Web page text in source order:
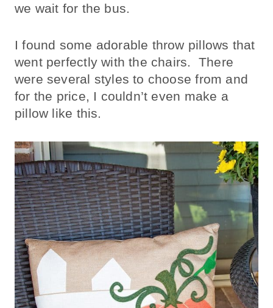
we wait for the bus.
I found some adorable throw pillows that
went perfectly with the chairs. There
were several styles to choose from and
for the price, I couldn’t even make a
pillow like this.